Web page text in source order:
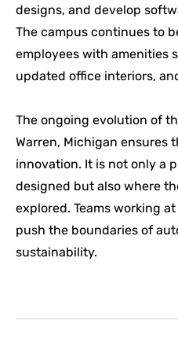
designs, and develop
The campus continues to
employees with amenities
updated office interiors,
The ongoing evolution of
Warren, Michigan ensures
innovation. It is not only a
designed but also where
explored. Teams working
push the boundaries of
sustainability.